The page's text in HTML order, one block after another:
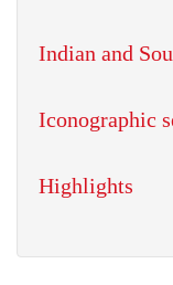
Indian and
Iconographic
Highlights